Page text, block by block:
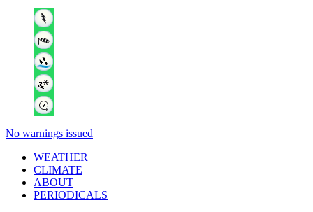
No warnings issued
WEATHER
CLIMATE
ABOUT
PERIODICALS